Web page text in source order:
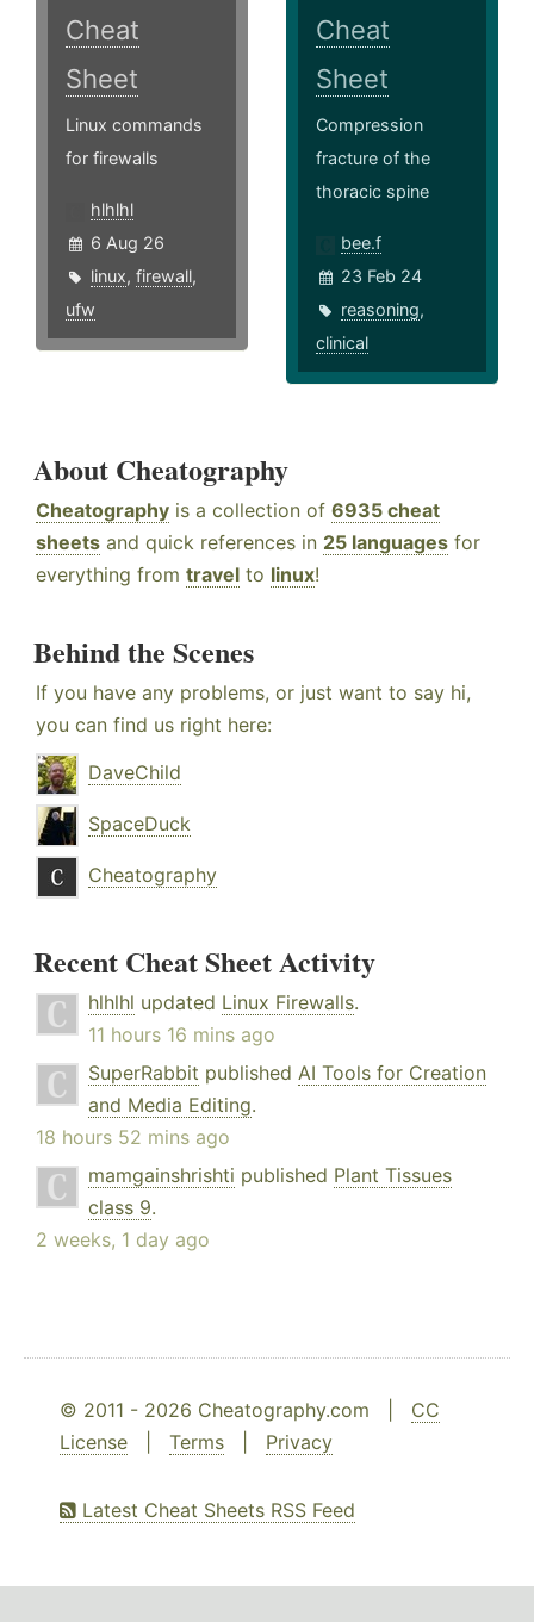
Cheat
Sheet
Linux commands
for firewalls
hlhlhl
6 Aug 26
linux, firewall,
ufw
Cheat
Sheet
Compression
fracture of the
thoracic spine
bee.f
23 Feb 24
reasoning,
clinical
About Cheatography
Cheatography is a collection of 6935 cheat
sheets and quick references in 25 languages for
everything from travel to linux!
Behind the Scenes
If you have any problems, or just want to say hi,
you can find us right here:
DaveChild
SpaceDuck
Cheatography
Recent Cheat Sheet Activity
hlhlhl updated Linux Firewalls.
11 hours 16 mins ago
SuperRabbit published AI Tools for Creation
and Media Editing.
18 hours 52 mins ago
mamgainshrishti published Plant Tissues
class 9.
2 weeks, 1 day ago
© 2011 - 2026 Cheatography.com | CC
License
Terms Privacy
Latest Cheat Sheets RSS Feed